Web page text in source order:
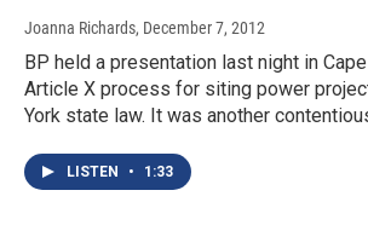
Joanna Richards, December 7, 2012
BP held a presentation last night in
Article X process for siting power
York state law. It was another
LISTEN • 1:33